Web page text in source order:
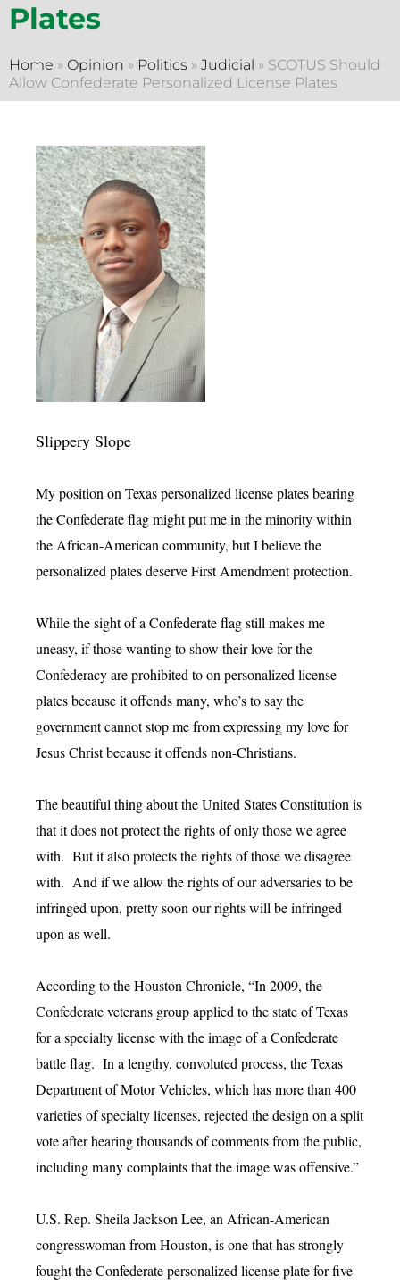
Plates
Home » Opinion » Politics » Judicial » SCOTUS Should
Allow Confederate Personalized License Plates
Slippery Slope
My position on Texas personalized license plates bearing
the Confederate flag might put me in the minority within
the African-American community, but I believe the
personalized plates deserve First Amendment protection.
While the sight of a Confederate flag still makes me
uneasy, if those wanting to show their love for the
Confederacy are prohibited to on personalized license
plates because it offends many, who’s to say the
government cannot stop me from expressing my love for
Jesus Christ because it offends non-Christians.
The beautiful thing about the United States Constitution is
that it does not protect the rights of only those we agree
with. But it also protects the rights of those we disagree
with. And if we allow the rights of our adversaries to be
infringed upon, pretty soon our rights will be infringed
upon as well.
According to the Houston Chronicle, “In 2009, the
Confederate veterans group applied to the state of Texas
for a specialty license with the image of a Confederate
battle flag. In a lengthy, convoluted process, the Texas
Department of Motor Vehicles, which has more than 400
varieties of specialty licenses, rejected the design on a split
vote after hearing thousands of comments from the public,
including many complaints that the image was offensive.”
U.S. Rep. Sheila Jackson Lee, an African-American
congresswoman from Houston, is one that has strongly
fought the Confederate personalized license plate for five